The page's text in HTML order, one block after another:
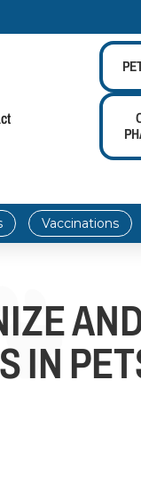
Vaccinations
IN